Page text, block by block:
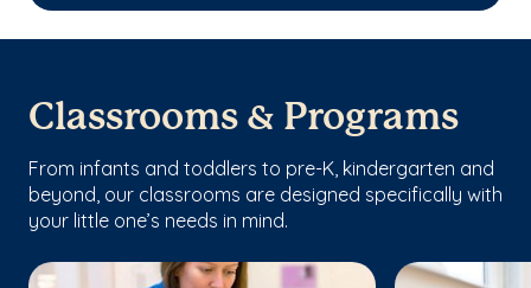
Classrooms & Programs
From infants and toddlers to pre-K, kindergarten and
beyond, our classrooms are designed specifically with
your little one’s needs in mind.